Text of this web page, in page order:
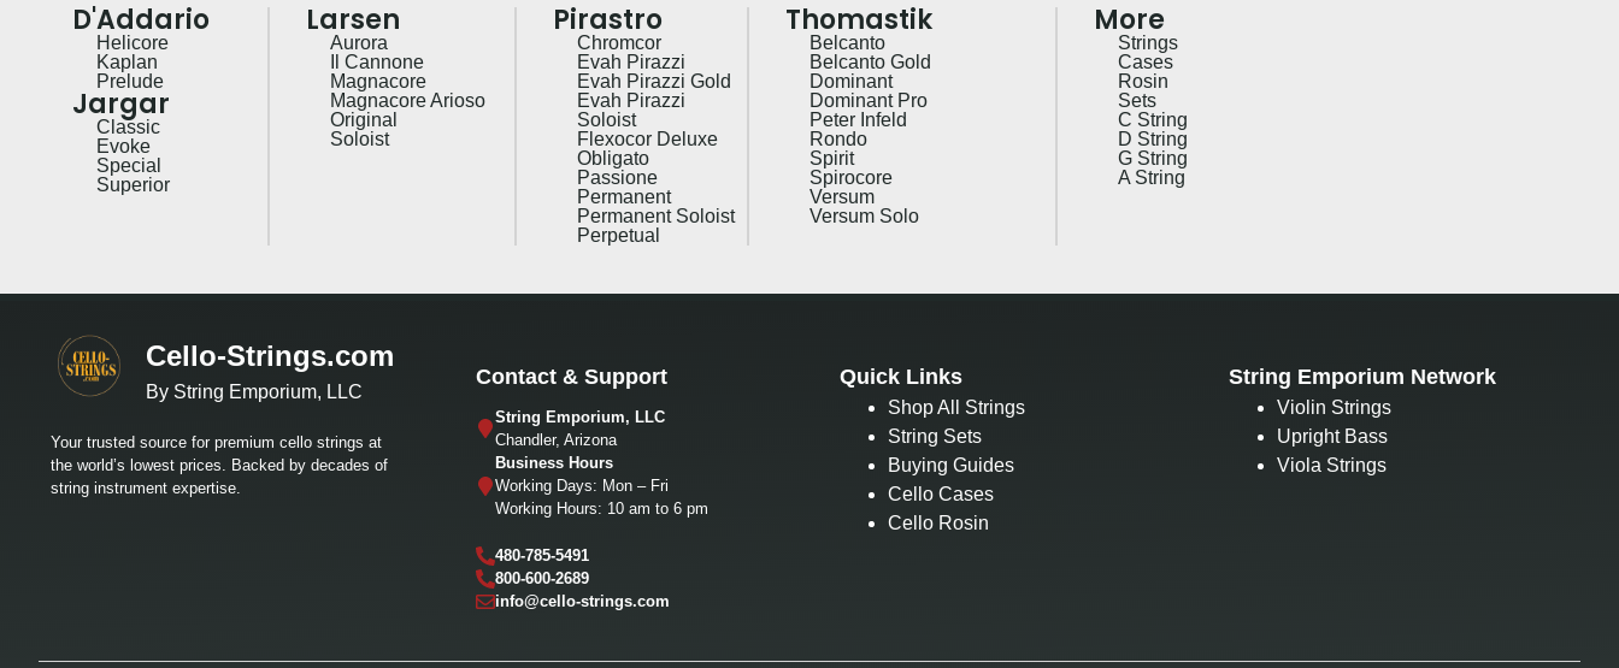
D'Addario
Helicore
Kaplan
Prelude
Jargar
Classic
Evoke
Special
Superior
Larsen
Aurora
Il Cannone
Magnacore
Magnacore Arioso
Original
Soloist
Pirastro
Chromcor
Evah Pirazzi
Evah Pirazzi Gold
Evah Pirazzi
Soloist
Flexocor Deluxe
Obligato
Passione
Permanent
Permanent Soloist
Perpetual
Thomastik
Belcanto
Belcanto Gold
Dominant
Dominant Pro
Peter Infeld
Rondo
Spirit
Spirocore
Versum
Versum Solo
More
Strings
Cases
Rosin
Sets
C String
D String
G String
A String
Cello-Strings.com
By String Emporium, LLC
Your trusted source for premium cello strings at
the world’s lowest prices. Backed by decades of
string instrument expertise.
Contact & Support
String Emporium, LLC
Chandler, Arizona
Business Hours
Working Days: Mon – Fri
Working Hours: 10 am to 6 pm
480-785-5491
800-600-2689
info@cello-strings.com
Quick Links
Shop All Strings
String Sets
Buying Guides
Cello Cases
Cello Rosin
String Emporium Network
Violin Strings
Upright Bass
Viola Strings